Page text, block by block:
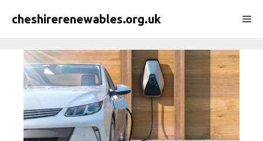
cheshirerenewables.org.uk